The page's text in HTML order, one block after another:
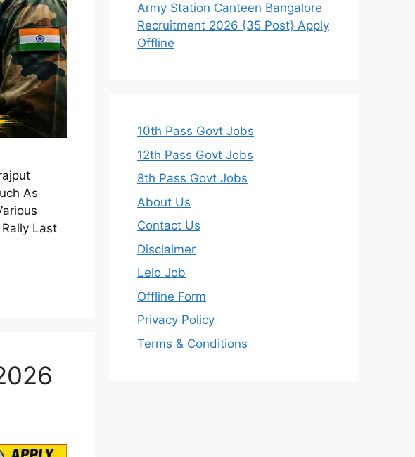
As
Last
Army Station Canteen Bangalore
Recruitment 2026 {35 Post} Apply
Offline
10th Pass Govt Jobs
12th Pass Govt Jobs
8th Pass Govt Jobs
About Us
Contact Us
Disclaimer
Lelo Job
Offline Form
Privacy Policy
Terms & Conditions